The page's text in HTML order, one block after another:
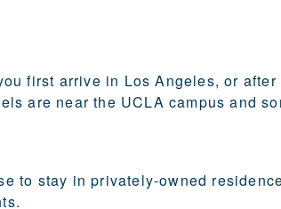
first arrive in Los Angeles, or after
are near the UCLA campus and
to stay in privately-owned